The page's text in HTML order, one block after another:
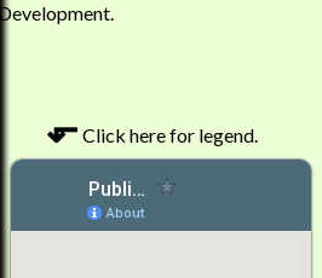
Development.
⬐ Click here for legend.